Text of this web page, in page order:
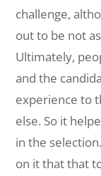
challenge,
out to be not
Ultimately,
and the
experience to
else. So it
in the
on it that that